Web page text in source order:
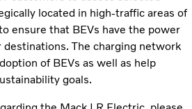
located in high-traffic areas of
ensure that BEVs have the power
destinations. The charging network
of BEVs as well as help
goals.